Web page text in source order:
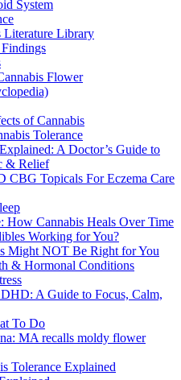
System
Literature Library
Flower
of Cannabis
Tolerance
A Doctor’s Guide to
& Relief
CBG Topicals For Eczema Care
How Cannabis Heals Over Time
Working for You?
Might NOT Be Right for You
& Hormonal Conditions
A Guide to Focus, Calm,
To Do
MA recalls moldy flower
Tolerance Explained